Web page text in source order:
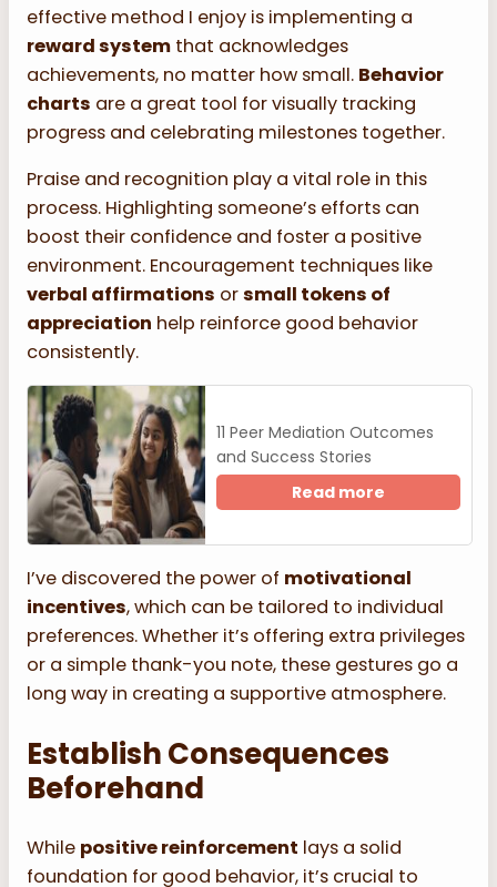
effective method I enjoy is implementing a
reward system that acknowledges
achievements, no matter how small. Behavior
charts are a great tool for visually tracking
progress and celebrating milestones together.
Praise and recognition play a vital role in this
process. Highlighting someone’s efforts can
boost their confidence and foster a positive
environment. Encouragement techniques like
verbal affirmations orsmall tokens of
appreciation help reinforce good behavior
consistently.
11 Peer Mediation Outcomes
and Success Stories
Read more
I’ve discovered the power of motivational
incentives, which can be tailored to individual
preferences. Whether it’s offering extra privileges
or a simple thank-you note, these gestures go a
long way in creating a supportive atmosphere.
Establish Consequences
Beforehand
While positive reinforcement lays a solid
foundation for good behavior, it’s crucial to